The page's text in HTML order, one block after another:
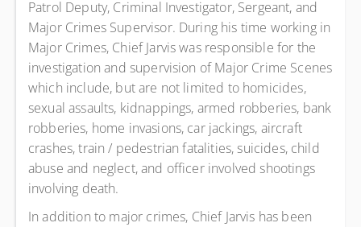
Patrol Deputy, Criminal Investigator, Sergeant, and
Major Crimes Supervisor. During his time working in
Major Crimes, Chief Jarvis was responsible for the
investigation and supervision of Major Crime Scenes
which include, but are not limited to homicides,
sexual assaults, kidnappings, armed robberies, bank
robberies, home invasions, car jackings, aircraft
crashes, train / pedestrian fatalities, suicides, child
abuse and neglect, and officer involved shootings
involving death.
In addition to major crimes, Chief Jarvis has been